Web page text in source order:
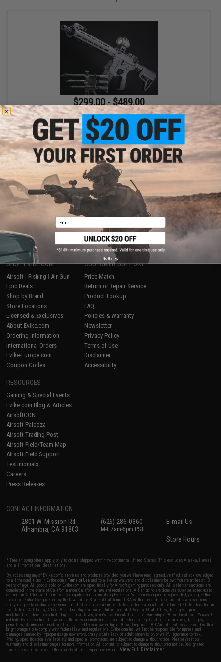
$299.00 - $489.00
EMG x Lancer Systems L15 Defense Airsoft AEG Rifle
VIEW
Displaying (of products)
1
SHOP EVIKE.COM
Airsoft | Fishing | Air Gun
Epic Deals
Shop by Brand
Store Locations
Licensed & Exclusives
About Evike.com
Ordering Information
International Orders
Evike-Europe.com
Coupon Codes
CUSTOMER SUPPORT
Price Match
Return or Repair Service
Product Lookup
FAQ
Policies & Warranty
Newsletter
Privacy Policy
Terms of Use
Disclaimer
Accessibility
RESOURCES
Gaming & Special Events
Evike.com Blog & Articles
AirsoftCON
Airsoft Palooza
Airsoft Trading Post
Airsoft Field/Team Map
Airsoft Field Support
Testimonials
Careers
Press Releases
CONTACT INFORMATION
2801 W. Mission Rd.
Alhambra, CA 91803
(626) 286-0360
M-F 7am-5pm PST
E-mail Us
Store Hours
* Free shipping offers apply only to orders shipped within the continental United States. This excludes Alaska, Hawaii,
and all international destinations.
By accessing any of Evike.com's services and products provided, you will have read, agreed, verified and acknowledged
to all the conditions in Evike.com'sTerms of Use and to all of our waivers and disclaimers below: You are at least 18
years of age. All goods sold on Evike.com are specifically for Airsoft gaming purposes only. All sale transactions are
completed in the state of California under California law and regulations. All shipping are done via buyer selected/paid
carriers in California. If there is any dispute about or involving Evike.com's services or products provided, you agree that
the dispute shall be governed by the laws of the State of California, USA, without regard to conflict of law provisions
and you agree to exclusive personal jurisdiction and venue in the state and federal courts of the United States located in
the state of California, City of Alhambra. Buyer assumes full responsibility of all liabilities, damages, injuries,
modifications done to products, buyer's local laws, buyer's local regulations, and ownership of Airsoft replicas. You will
not hold Evike.com Inc., its owners, affiliates or employees responsible for any legal actions, liabilities, damages,
penalties, claims, or other obligations caused by your ownership of Airsoft replicas. All Airsoft replicas are sold with a
bright orange tip to comply with federal law and regulations. Evike.com Inc. will not be responsible for injuries and
damages caused by improper usage, user errors, crazy stunts, lack of adult supervision, or willful ignorance to risk.
Pricing, specification, availability and special promotions are subject to change without notice. Please visit our
warranty and disclaimer pages for more information. All content is subject to change without prior notice. Designated
trademarks and brands are the property of their respective owners.View Full Disclaimer
Email
No thanks